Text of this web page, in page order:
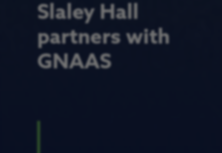
Slaley Hall
partners with
GNAAS